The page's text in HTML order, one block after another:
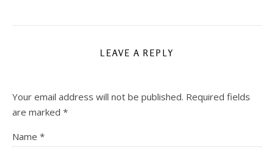
LEAVE A REPLY
Your email address will not be published. Required fields
are marked *
Name *